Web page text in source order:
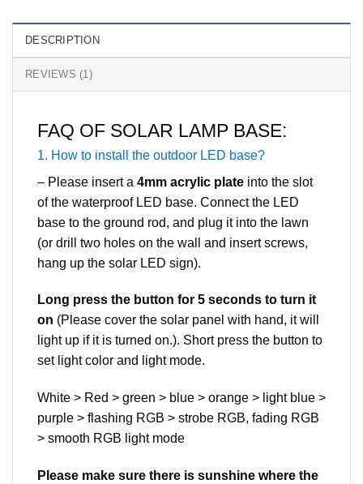
DESCRIPTION
REVIEWS (1)
FAQ OF SOLAR LAMP BASE:
1. How to install the outdoor LED base?
– Please insert a 4mm acrylic plate into the slot
of the waterproof LED base. Connect the LED
base to the ground rod, and plug it into the lawn
(or drill two holes on the wall and insert screws,
hang up the solar LED sign).
Long press the button for 5 seconds to turn it
on (Please cover the solar panel with hand, it will
light up if it is turned on.). Short press the button to
set light color and light mode.
White > Red > green > blue > orange > light blue >
purple > flashing RGB > strobe RGB, fading RGB
> smooth RGB light mode
Please make sure there is sunshine where the